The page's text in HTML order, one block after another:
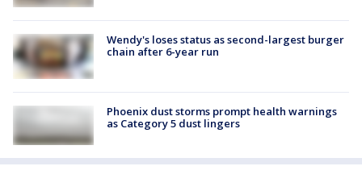
Wendy's loses status as second-largest burger
chain after 6-year run
Phoenix dust storms prompt health warnings
as Category 5 dust lingers